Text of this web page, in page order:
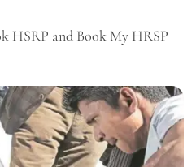
HSRP and Book My HRSP